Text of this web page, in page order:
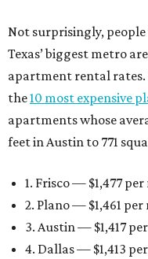
Not surprisingly,
Texas’ biggest metro
apartment rental rates.
the10 most expensive
apartments whose
feet in Austin to 771
1. Frisco — $1,477
2. Plano — $1,461
3. Austin — $1,417
4. Dallas — $1,413